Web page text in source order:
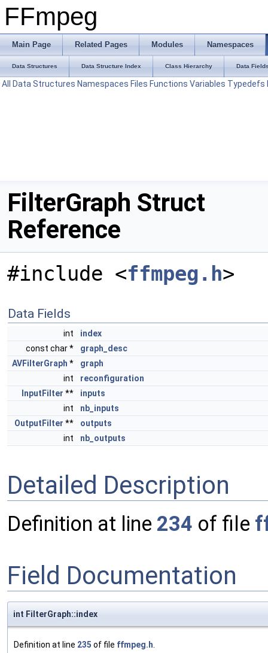
FFmpeg
Main Page Related Pages Modules Namespaces
Data Structures Data Structure Index Class Hierarchy Data
All Data Structures Namespaces Files Functions Variables Typedefs
FilterGraph Struct
Reference
#include <ffmpeg.h>
Data Fields
int
index
const char *
graph_desc
AVFilterGraph *
graph
int
reconfiguration
InputFilter **
inputs
int
nb_inputs
OutputFilter **
outputs
int
nb_outputs
Detailed Description
Definition at line 234 of file
Field Documentation
int FilterGraph::index
Definition at line 235 of file ffmpeg.h.